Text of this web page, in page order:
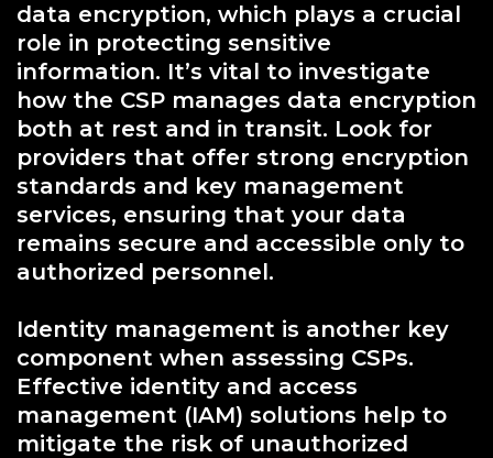
data encryption, which plays a crucial
role in protecting sensitive
information. It’s vital to investigate
how the CSP manages data encryption
both at rest and in transit. Look for
providers that offer strong encryption
standards and key management
services, ensuring that your data
remains secure and accessible only to
authorized personnel.
Identity management is another key
component when assessing CSPs.
Effective identity and access
management (IAM) solutions help to
mitigate the risk of unauthorized